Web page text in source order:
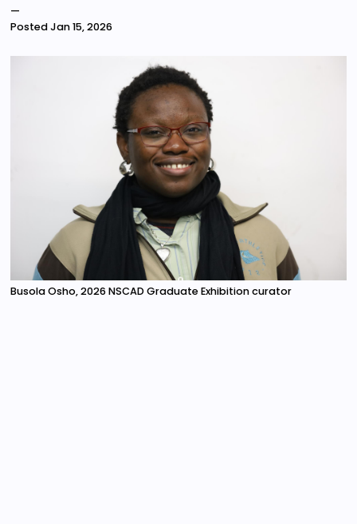
—
PostedJan 15, 2026
Busola Osho, 2026 NSCAD Graduate Exhibition curator